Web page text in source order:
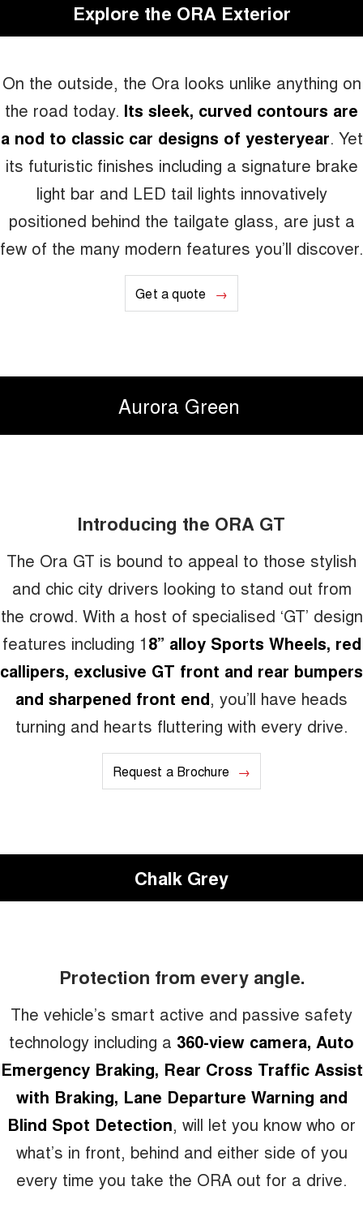
Explore the ORA Exterior
On the outside, the Ora looks unlike anything on
the road today. Its sleek, curved contours are
a nod to classic car designs of yesteryear. Yet
its futuristic finishes including a signature brake
light bar and LED tail lights innovatively
positioned behind the tailgate glass, are just a
few of the many modern features you’ll discover.
Get a quote
Aurora Green
Introducing the ORA GT
The Ora GT is bound to appeal to those stylish
and chic city drivers looking to stand out from
the crowd. With a host of specialised ‘GT’ design
features including 18” alloy Sports Wheels, red
callipers, exclusive GT front and rear bumpers
and sharpened front end, you’ll have heads
turning and hearts fluttering with every drive.
Request a Brochure
Chalk Grey
Protection from every angle.
The vehicle’s smart active and passive safety
technology including a 360-view camera, Auto
Emergency Braking, Rear Cross Traffic Assist
with Braking, Lane Departure Warning and
Blind Spot Detection, will let you know who or
what’s in front, behind and either side of you
every time you take the ORA out for a drive.